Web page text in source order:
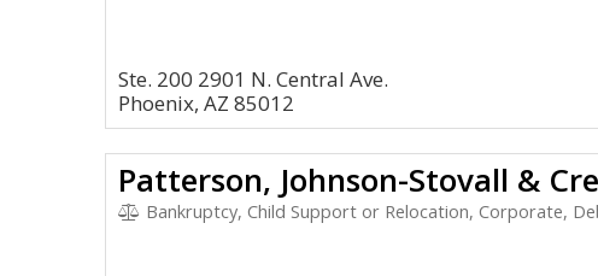
Ste. 200 2901 N. Central Ave.
Phoenix, AZ 85012
Patterson, Johnson-Stovall &
Bankruptcy, Child Support or Relocation, Corporate,